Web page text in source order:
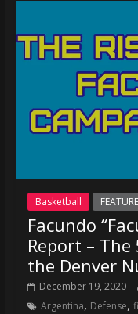
Basketball
Facundo
Report –
the Denver
December 19, 2020
Argentina, Defense,